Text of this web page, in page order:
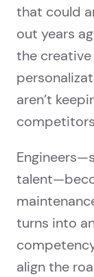
that could
out years
the
aren’t
turns into
align the